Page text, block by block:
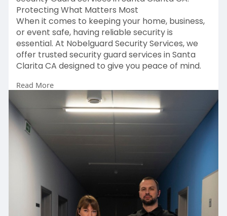
professional security guards service in San Diego
that you can trust.
For more details, visit:
https://nobelguardsecurity.com..../nobel-guard-
securit
To get in touch, visit the website:
https://nobelguardsecurity.com/
Protecting What Matters Most
When it comes to keeping your home, business,
or event safe, having reliable security is
essential. At Nobelguard Security Services, we
offer trusted security guard services in Santa
Clarita CA designed to give you peace of mind.
Whether you need armed or unarmed guards,
advanced surveillance, fire watch, or event
security, our experienced team is ready to
protect your property and loved ones around
the clock.
We understand that every client has unique
security needs. That’s why we tailor our services
to fit your specific situation—whether it’s a quiet
neighborhood, a busy commercial space, or a
special event that requires extra vigilance.
Read More